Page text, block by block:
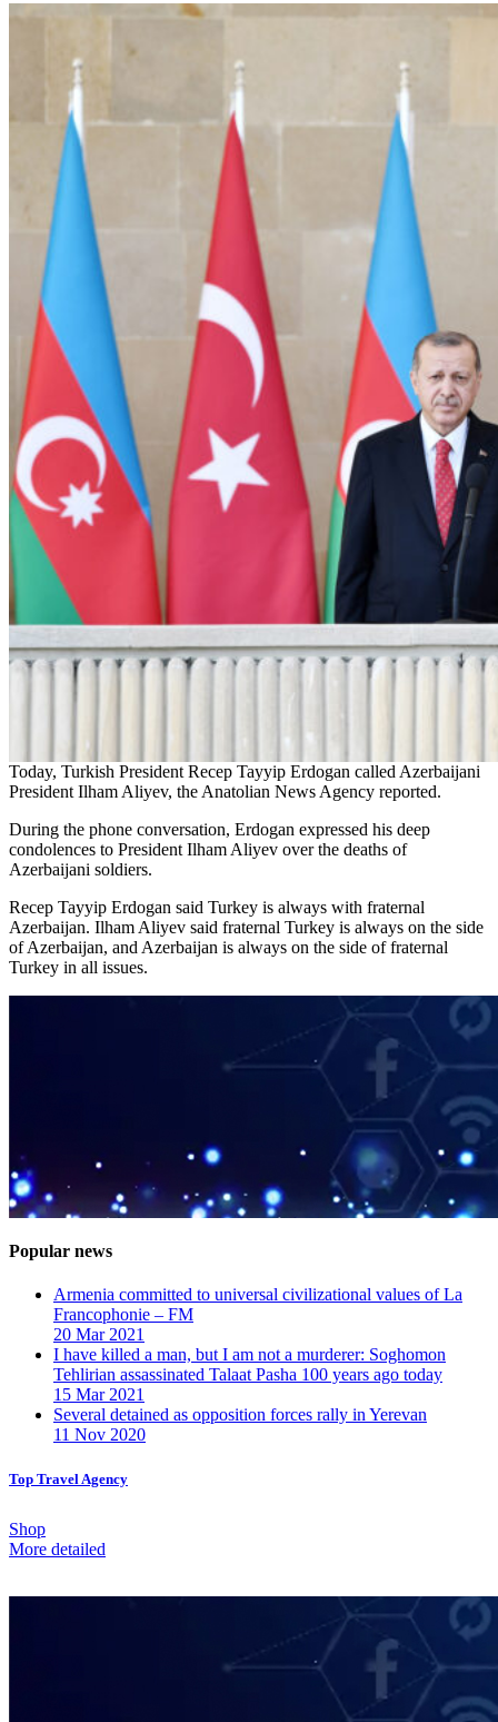
Today, Turkish President Recep Tayyip Erdogan called Azerbaijani
President Ilham Aliyev, the Anatolian News Agency reported.
During the phone conversation, Erdogan expressed his deep
condolences to President Ilham Aliyev over the deaths of
Azerbaijani soldiers.
Recep Tayyip Erdogan said Turkey is always with fraternal
Azerbaijan. Ilham Aliyev said fraternal Turkey is always on the side
of Azerbaijan, and Azerbaijan is always on the side of fraternal
Turkey in all issues.
Popular news
Armenia committed to universal civilizational values ​​of La
Francophonie – FM
20 Mar 2021
I have killed a man, but I am not a murderer: Soghomon
Tehlirian assassinated Talaat Pasha 100 years ago today
15 Mar 2021
Several detained as opposition forces rally in Yerevan
11 Nov 2020
Top Travel Agency
Shop
More detailed